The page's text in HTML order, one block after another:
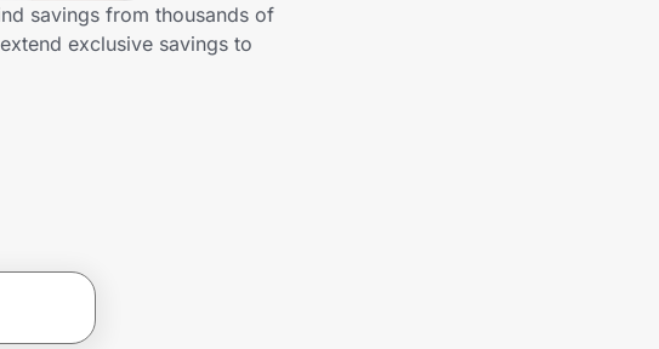
savings from thousands of
exclusive savings to